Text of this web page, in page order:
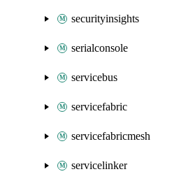
securityinsights
serialconsole
servicebus
servicefabric
servicefabricmesh
servicelinker